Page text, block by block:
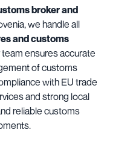
broker and
we handle all
and customs
ensures accurate
of customs
with EU trade
and strong local
reliable customs